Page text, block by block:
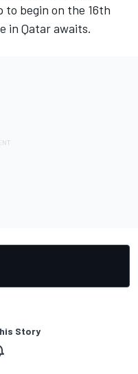
to begin on the 16th
in Qatar awaits.
Story